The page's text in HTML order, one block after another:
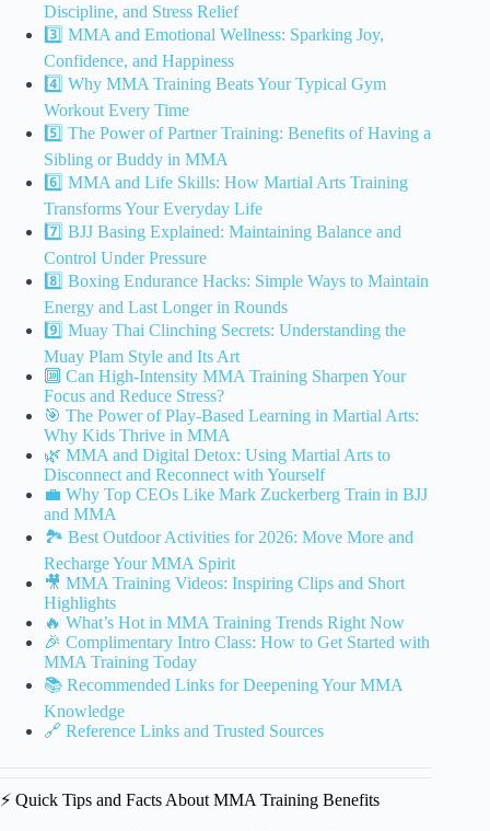
Discipline, and Stress Relief
3️⃣ MMA and Emotional Wellness: Sparking Joy,
Confidence, and Happiness
4️⃣ Why MMA Training Beats Your Typical Gym
Workout Every Time
5️⃣ The Power of Partner Training: Benefits of Having a
Sibling or Buddy in MMA
6️⃣ MMA and Life Skills: How Martial Arts Training
Transforms Your Everyday Life
7️⃣ BJJ Basing Explained: Maintaining Balance and
Control Under Pressure
8️⃣ Boxing Endurance Hacks: Simple Ways to Maintain
Energy and Last Longer in Rounds
9️⃣ Muay Thai Clinching Secrets: Understanding the
Muay Plam Style and Its Art
🔟 Can High-Intensity MMA Training Sharpen Your
Focus and Reduce Stress?
🎯 The Power of Play-Based Learning in Martial Arts:
Why Kids Thrive in MMA
🌿 MMA and Digital Detox: Using Martial Arts to
Disconnect and Reconnect with Yourself
💼 Why Top CEOs Like Mark Zuckerberg Train in BJJ
and MMA
🏞️ Best Outdoor Activities for 2026: Move More and
Recharge Your MMA Spirit
🎥 MMA Training Videos: Inspiring Clips and Short
Highlights
🔥 What’s Hot in MMA Training Trends Right Now
🎉 Complimentary Intro Class: How to Get Started with
MMA Training Today
📚 Recommended Links for Deepening Your MMA
Knowledge
🔗 Reference Links and Trusted Sources
⚡️ Quick Tips and Facts About MMA Training Benefits